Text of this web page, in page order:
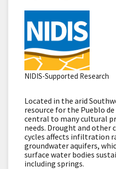
NIDIS-Supported Research
Located in the arid
resource for the Pueblo
central to many cultural
needs. Drought and other
cycles affects infiltration
groundwater aquifers,
surface water bodies
including springs.